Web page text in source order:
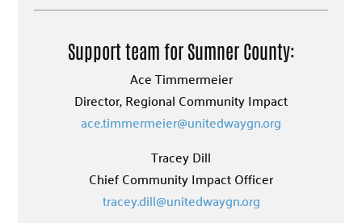
Support team for Sumner County:
Ace Timmermeier
Director, Regional Community Impact
ace.timmermeier@unitedwaygn.org
Tracey Dill
Chief Community Impact Officer
tracey.dill@unitedwaygn.org